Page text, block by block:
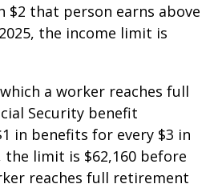
$2 that person earns above
the income limit is
a worker reaches full
Security benefit
in benefits for every $3 in
the limit is $62,160 before
reaches full retirement